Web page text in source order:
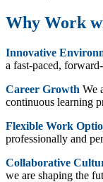
Why Work
Innovative
a fast-paced,
Career Growth We
continuous learning
Flexible Work
professionally and
Collaborative
we are shaping the